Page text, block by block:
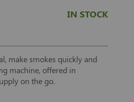
IN STOCK
make smokes quickly and
machine, offered in
on the go.